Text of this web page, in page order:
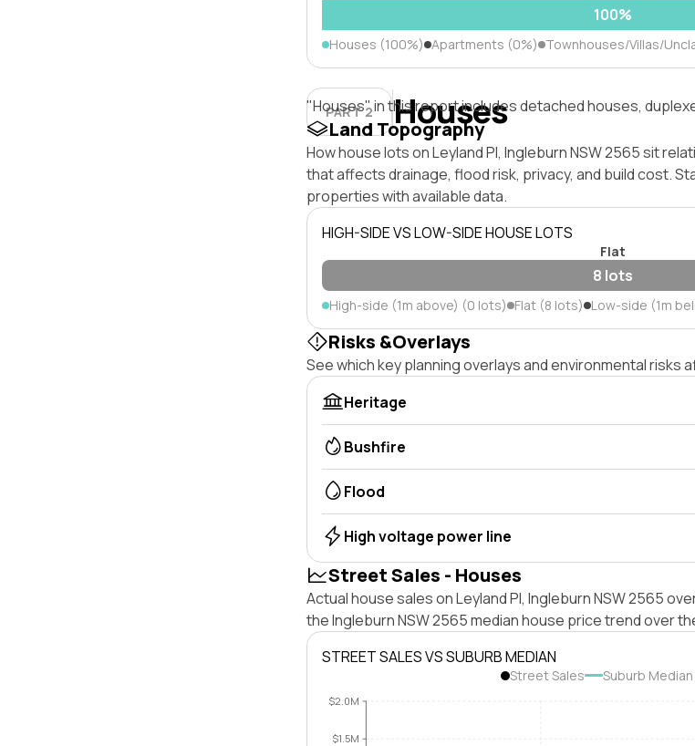
100%
Houses (100%) Apartments (0%) Townhouses/Villas/
PART 2 Houses
"Houses" in this report includes detached houses,
Land Topography
How house lots on Leyland Pl, Ingleburn NSW 2565 sit
that affects drainage, flood risk, privacy, and build cost.
properties with available data.
HIGH-SIDE VS LOW-SIDE HOUSE LOTS
Flat
8 lots
High-side (1m above) (0 lots) Flat (8 lots) Low-side (1m
Risks &Overlays
See which key planning overlays and environmental
Heritage
Bushfire
Flood
High voltage power line
Street Sales - Houses
Actual house sales on Leyland Pl, Ingleburn NSW 2565
the Ingleburn NSW 2565 median house price trend over
STREET SALES VS SUBURB MEDIAN
Street Sales Suburb Median
$1.5M
$2.0M